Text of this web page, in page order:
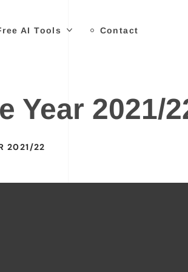
AI Tools Contact
Year 2021/
2021/22